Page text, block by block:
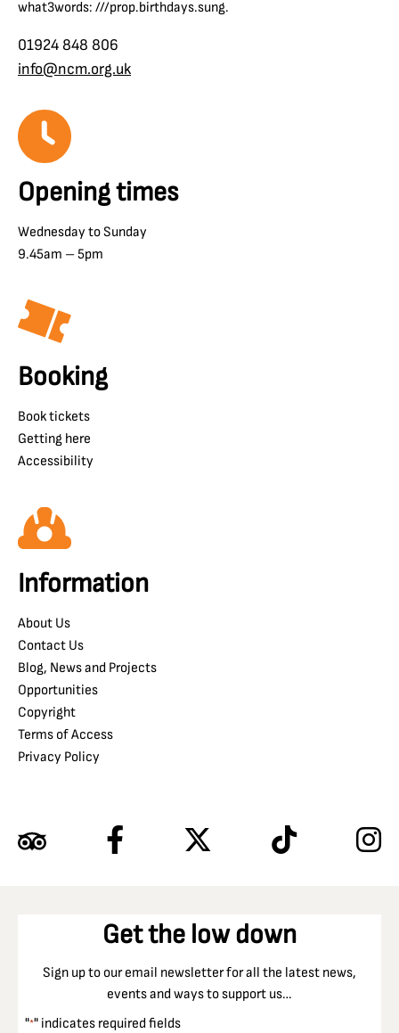
what3words: ///prop.birthdays.sung.
01924 848 806
info@ncm.org.uk
Opening times
Wednesday to Sunday
9.45am – 5pm
Booking
Book tickets
Getting here
Accessibility
Information
About Us
Contact Us
Blog, News and Projects
Opportunities
Copyright
Terms of Access
Privacy Policy
Get the low down
Sign up to our email newsletter for all the latest news,
events and ways to support us…
"*" indicates required fields